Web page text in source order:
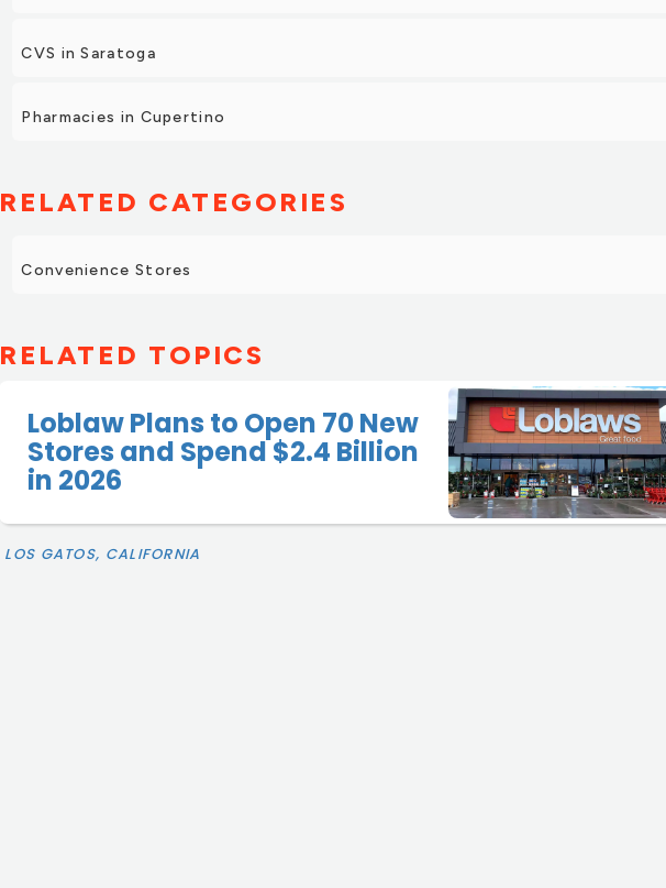
CVS in Saratoga
Pharmacies in Cupertino
RELATED CATEGORIES
Convenience Stores
RELATED TOPICS
Loblaw Plans to Open 70 New
Stores and Spend $2.4 Billion
in 2026
LOS GATOS, CALIFORNIA